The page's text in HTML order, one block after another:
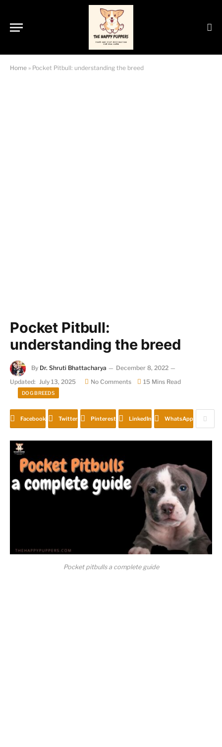
Home » Pocket Pitbull: understanding the breed
Pocket Pitbull:
understanding the breed
By Dr. Shruti Bhattacharya
December 8, 2022
Updated: July 13, 2025 No Comments 15 Mins Read
DOG BREEDS
Facebook Twitter Pinterest LinkedIn WhatsApp
Pocket pitbulls a complete guide